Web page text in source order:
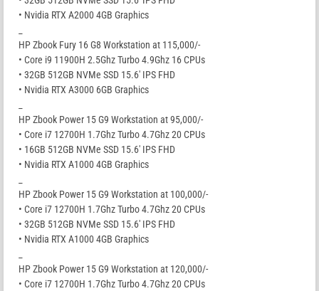
• Nvidia RTX A2000 4GB Graphics
HP Zbook Fury 16 G8 Workstation at 115,000/-
• Core i9 11900H 2.5Ghz Turbo 4.9Ghz 16 CPUs
• 32GB 512GB NVMe SSD 15.6′ IPS FHD
• Nvidia RTX A3000 6GB Graphics
HP Zbook Power 15 G9 Workstation at 95,000/-
• Core i7 12700H 1.7Ghz Turbo 4.7Ghz 20 CPUs
• 16GB 512GB NVMe SSD 15.6′ IPS FHD
• Nvidia RTX A1000 4GB Graphics
HP Zbook Power 15 G9 Workstation at 100,000/-
• Core i7 12700H 1.7Ghz Turbo 4.7Ghz 20 CPUs
• 32GB 512GB NVMe SSD 15.6′ IPS FHD
• Nvidia RTX A1000 4GB Graphics
HP Zbook Power 15 G9 Workstation at 120,000/-
• Core i7 12700H 1.7Ghz Turbo 4.7Ghz 20 CPUs